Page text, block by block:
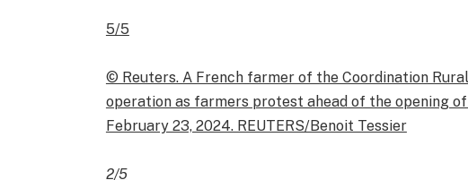
5/5
© Reuters. A French farmer of the Coordination
operation as farmers protest ahead of the opening
February 23, 2024. REUTERS/Benoit Tessier
2/5